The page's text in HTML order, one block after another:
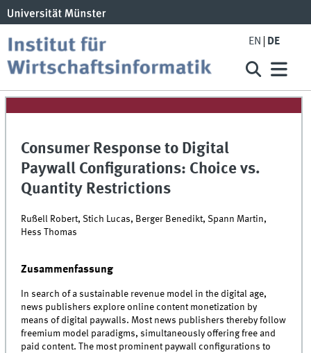
EN DE
Consumer Response to Digital
Paywall Configurations: Choice vs.
Quantity Restrictions
Rußell Robert, Stich Lucas, Berger Benedikt, Spann Martin,
Hess Thomas
Zusammenfassung
In search of a sustainable revenue model in the digital age,
news publishers explore online content monetization by
means of digital paywalls. Most news publishers thereby follow
freemium model paradigms, simultaneously offering free and
paid content. The most prominent paywall configurations to